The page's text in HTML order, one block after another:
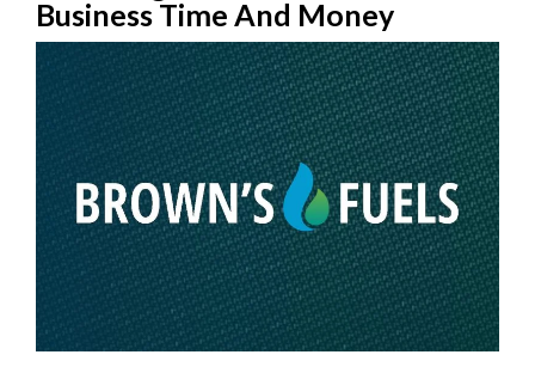
Business Time And Money